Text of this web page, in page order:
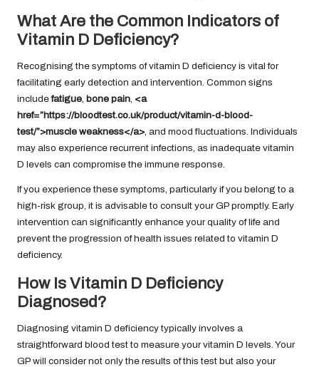
What Are the Common Indicators of
Vitamin D Deficiency?
Recognising the symptoms of vitamin D deficiency is vital for
facilitating early detection and intervention. Common signs
includefatigue bone pain <a
href=”https://bloodtest.co.uk/product/vitamin-d-blood-
test/”>muscle weakness</a> , and mood fluctuations. Individuals
may also experience recurrent infections, as inadequate vitamin
D levels can compromise the immune response.
If you experience these symptoms, particularly if you belong to a
high-risk group, it is advisable to consult your GP promptly. Early
intervention can significantly enhance your quality of life and
prevent the progression of health issues related to vitamin D
deficiency.
How Is Vitamin D Deficiency
Diagnosed?
Diagnosing vitamin D deficiency typically involves a
straightforward blood test to measure your vitamin D levels. Your
GP will consider not only the results of this test but also your